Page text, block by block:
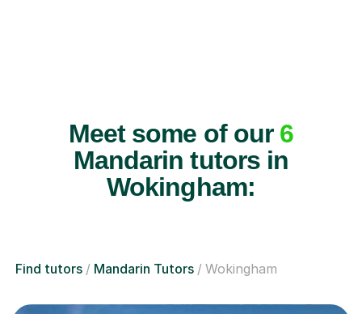
Meet some of our 6
Mandarin tutors in
Wokingham:
Find tutors Mandarin Tutors Wokingham